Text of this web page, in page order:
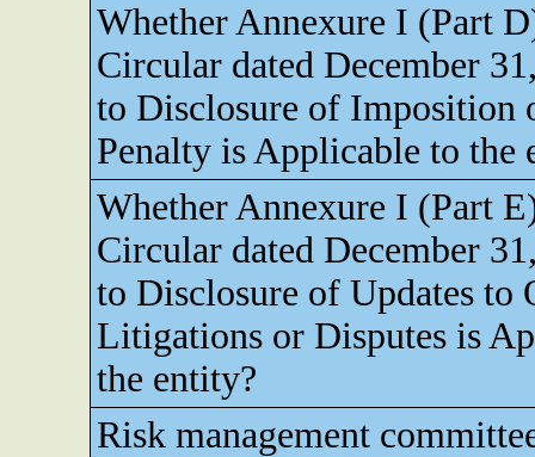
Whether Annexure I (Part
Circular dated December
to Disclosure of Imposition
Penalty is Applicable to the
Whether Annexure I (Part
Circular dated December
to Disclosure of Updates to
Litigations or Disputes is
the entity?
Risk management